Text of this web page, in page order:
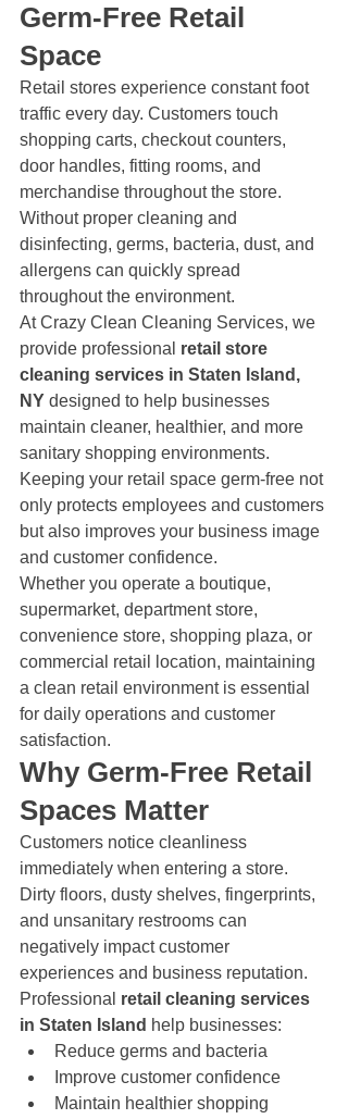
Germ-Free Retail
Space
Retail stores experience constant foot
traffic every day. Customers touch
shopping carts, checkout counters,
door handles, fitting rooms, and
merchandise throughout the store.
Without proper cleaning and
disinfecting, germs, bacteria, dust, and
allergens can quickly spread
throughout the environment.
At Crazy Clean Cleaning Services, we
provide professional retail store
cleaning services in Staten Island,
NY designed to help businesses
maintain cleaner, healthier, and more
sanitary shopping environments.
Keeping your retail space germ-free not
only protects employees and customers
but also improves your business image
and customer confidence.
Whether you operate a boutique,
supermarket, department store,
convenience store, shopping plaza, or
commercial retail location, maintaining
a clean retail environment is essential
for daily operations and customer
satisfaction.
Why Germ-Free Retail
Spaces Matter
Customers notice cleanliness
immediately when entering a store.
Dirty floors, dusty shelves, fingerprints,
and unsanitary restrooms can
negatively impact customer
experiences and business reputation.
Professional retail cleaning services
in Staten Island help businesses:
Reduce germs and bacteria
Improve customer confidence
Maintain healthier shopping